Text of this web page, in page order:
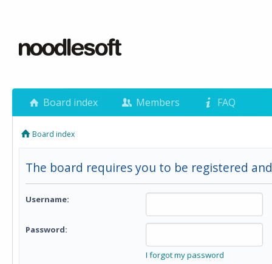
Board index Members FAQ
Board index
The board requires you to be registered
Username:
Password:
I forgot my password